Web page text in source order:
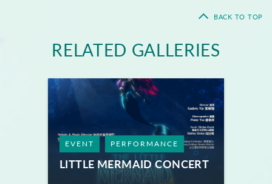
BACK TO TOP
RELATED GALLERIES
EVENT PERFORMANCE
LITTLE MERMAID CONCERT